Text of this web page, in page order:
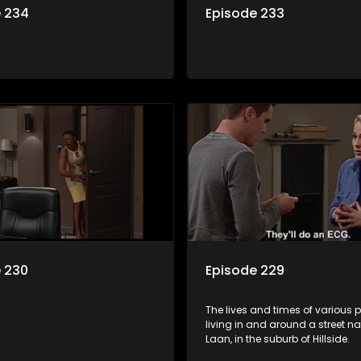
234 Episode 233
230 Episode 229
The lives and times of various
living in and around a street
Laan, in the suburb of Hillside.